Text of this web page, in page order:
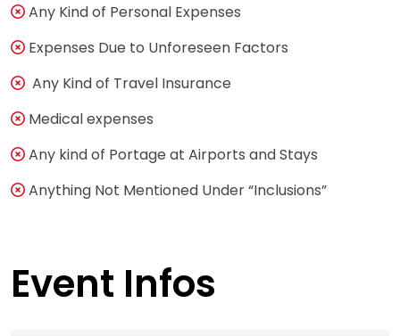
Any Kind of Personal Expenses
Expenses Due to Unforeseen Factors
Any Kind of Travel Insurance
Medical expenses
Any kind of Portage at Airports and Stays
Anything Not Mentioned Under “Inclusions”
Event Infos